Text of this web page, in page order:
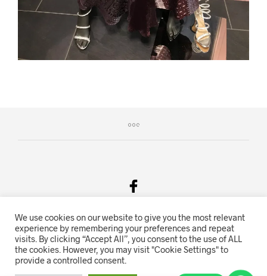
Salgsvilkår & Personvern
Oriente.no driftes av Hihn 2E (926 959 115MVA)
We use cookies on our website to give you the most relevant
experience by remembering your preferences and repeat
visits. By clicking “Accept All”, you consent to the use of ALL
the cookies. However, you may visit "Cookie Settings" to
provide a controlled consent.